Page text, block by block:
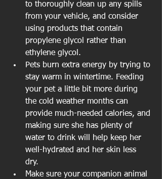
to thoroughly clean up any spills
from your vehicle, and consider
using products that contain
propylene glycol rather than
ethylene glycol.
Pets burn extra energy by trying to
stay warm in wintertime. Feeding
your pet a little bit more during
the cold weather months can
provide much-needed calories, and
making sure she has plenty of
water to drink will help keep her
well-hydrated and her skin less
dry.
Make sure your companion animal